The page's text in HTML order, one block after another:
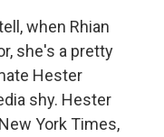
when Rhian
she's a pretty
Hester
shy. Hester
York Times,